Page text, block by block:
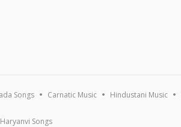
Songs Carnatic Music Hindustani Music
Haryanvi Songs